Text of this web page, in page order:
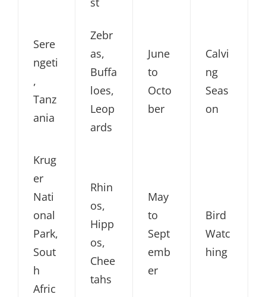
Sere
ngeti
,
Tanz
ania
Zebr
as,
Buffa
loes,
Leop
ards
June
to
Octo
ber
Calvi
ng
Seas
on
Krug
er
Nati
onal
Park,
Sout
h
Afric
Rhin
os,
Hipp
os,
Chee
tahs
May
to
Sept
emb
er
Bird
Watc
hing